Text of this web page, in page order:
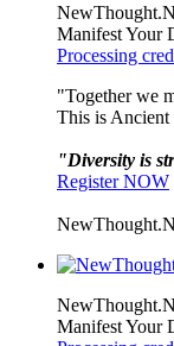
Manifest Your
Processing
"Together we
This is Ancient
"Diversity is
Register NOW
Manifest Your